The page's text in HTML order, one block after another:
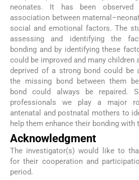
neonates. It has been
association between
social and emotional factors. The
assessing and identifying the
bonding and by identifying these
could be improved and many children
deprived of a strong bond could be
the missing bond between them
bond could always be repaired.
professionals we play a major
antenatal and postnatal mothers to
help them enhance their bonding with
Acknowledgment
The investigator(s) would like to
for their cooperation and
period.